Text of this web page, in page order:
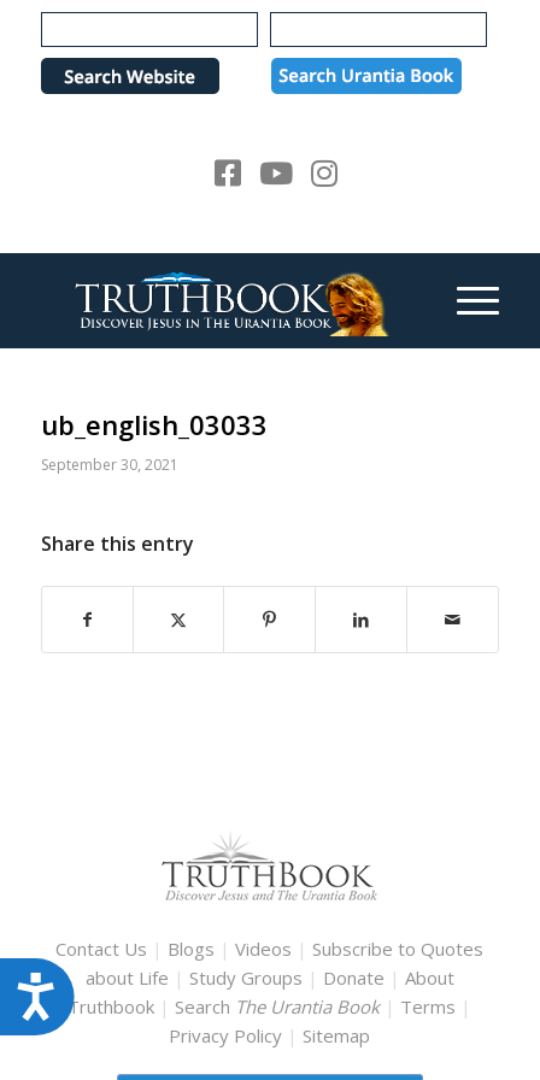
Please
note:
website
Accessibility
ub_english_03033
September 30, 2021
Share this entry
Contact Us | Blogs |Videos | Subscribe to Quotes
about Life | Study Groups | Donate | About
Truthbook | Search The Urantia Book | Terms |
Privacy Policy | Sitemap